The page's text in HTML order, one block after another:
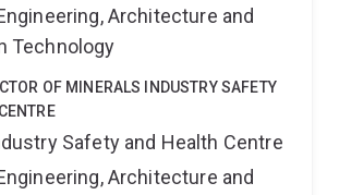
Architecture and
Technology
OF MINERALS INDUSTRY SAFETY
Safety and Health Centre
Architecture and